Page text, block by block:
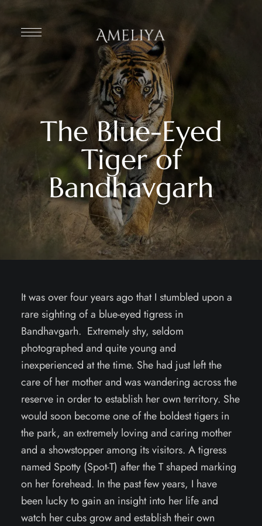
The Blue-Eyed
Tiger of
Bandhavgarh
It was over four years ago that I stumbled upon a
rare sighting of a blue-eyed tigress in
Bandhavgarh. Extremely shy, seldom
photographed and quite young and
inexperienced at the time. She had just left the
care of her mother and was wandering across the
reserve in order to establish her own territory. She
would soon become one of the boldest tigers in
the park, an extremely loving and caring mother
and a showstopper among its visitors. A tigress
named Spotty (Spot-T) after the T shaped marking
on her forehead. In the past few years, I have
been lucky to gain an insight into her life and
watch her cubs grow and establish their own